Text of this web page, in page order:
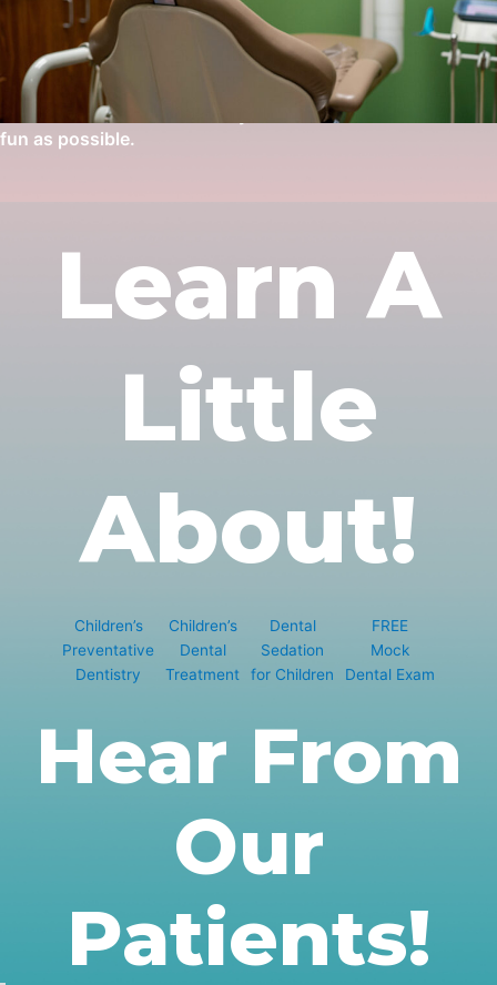
popular cartoons; as well as movies playing overhead. Our
waiting room might as well be renamed the play room, as it
is fully stocked with great arcade games, a full-sized air
hockey table, riding toys, and a play house for the little
ones. We want to make every child’s visit to the dentist as
fun as possible.
Learn A
Little
About!
Children’s
Preventative
Dentistry
Children’s
Dental
Treatment
Dental
Sedation
for Children
FREE
Mock
Dental Exam
Hear From
Our
Patients!